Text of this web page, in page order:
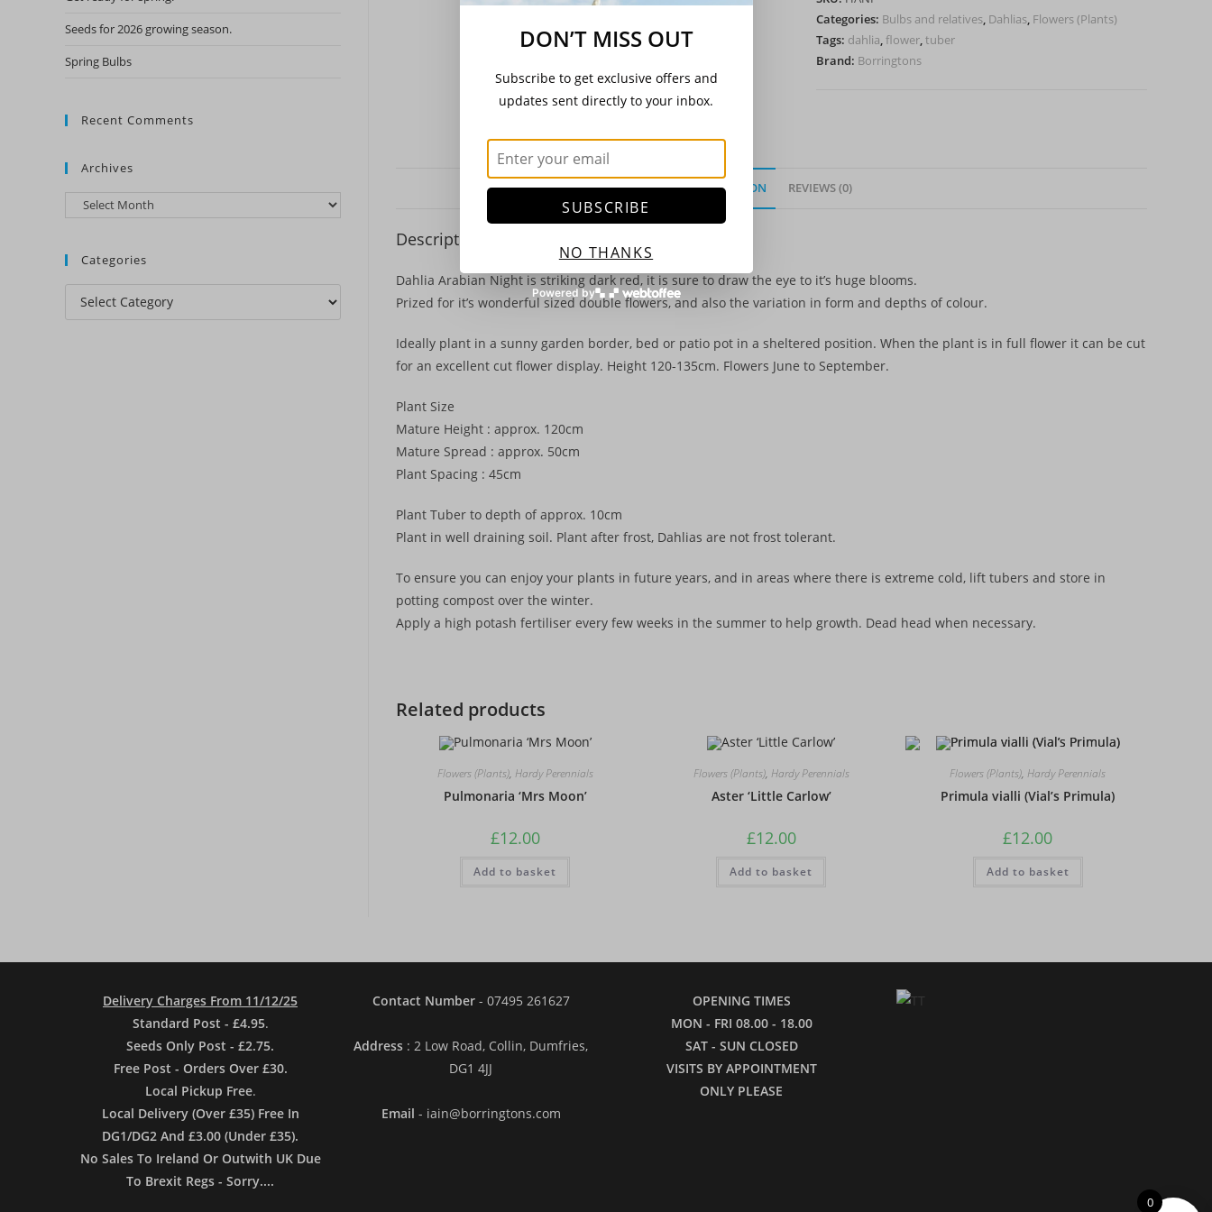
quantity
Categories: Bulbs and relatives, Dahlias, Flowers (Plants)
Tags: dahlia,flower,tuber
Brand: Borringtons
DESCRIPTION REVIEWS (0)
Description
Dahlia Arabian Night is striking dark red, it is sure to draw the eye to it’s huge blooms.
Prized for it’s wonderful sized double flowers, and also the variation in form and depths of colour.
Ideally plant in a sunny garden border, bed or patio pot in a sheltered position. When the plant is in full flower it can be cut
for an excellent cut flower display. Height 120-135cm. Flowers June to September.
Plant Size
Mature Height : approx. 120cm
Mature Spread : approx. 50cm
Plant Spacing : 45cm
Plant Tuber to depth of approx. 10cm
Plant in well draining soil. Plant after frost, Dahlias are not frost tolerant.
To ensure you can enjoy your plants in future years, and in areas where there is extreme cold, lift tubers and store in
potting compost over the winter.
Apply a high potash fertiliser every few weeks in the summer to help growth. Dead head when necessary.
Related products
Flowers (Plants), Hardy Perennials
Pulmonaria ‘Mrs Moon’
£12.00
Add to basket
Flowers (Plants), Hardy Perennials
Aster ‘Little Carlow’
£12.00
Add to basket
Flowers (Plants), Hardy Perennials
Primula vialli (Vial’s Primula)
£12.00
Add to basket
Seeds for 2026 growing season.
Spring Bulbs
Recent Comments
Archives
Archives
Categories
Categories
Delivery Charges From 11/12/25
Standard Post - £4.95.
Seeds Only Post - £2.75.
Free Post - Orders Over £30.
Local Pickup Free.
Local Delivery (Over £35) Free In
DG1/DG2 And £3.00 (Under £35).
No Sales To Ireland Or Outwith UK Due
To Brexit Regs - Sorry....
Contact Number - 07495 261627
Address : 2 Low Road, Collin, Dumfries,
DG1 4JJ
Email - iain@borringtons.com
OPENING TIMES
MON - FRI 08.00 - 18.00
SAT - SUN CLOSED
VISITS BY APPOINTMENT
ONLY PLEASE
0
DON’T MISS OUT
Subscribe to get exclusive offers and
updates sent directly to your inbox.
SUBSCRIBE
NO THANKS
Powered by